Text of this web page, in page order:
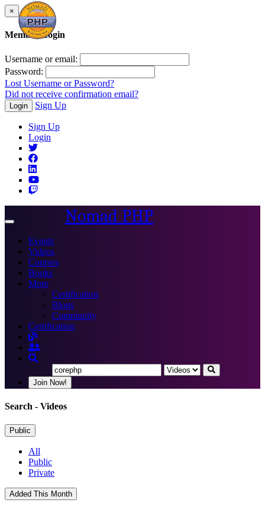
×
Member Login
Username or email:
Password:
Lost Username or Password?
Did not receive confirmation email?
Login Sign Up
Sign Up
Login
Toggle
Nomad PHP
Events
Videos
Courses
Books
More
Certification
Blogs
Community
Certification
Join Now!
Search - Videos
Public
All
Public
Private
Added This Month